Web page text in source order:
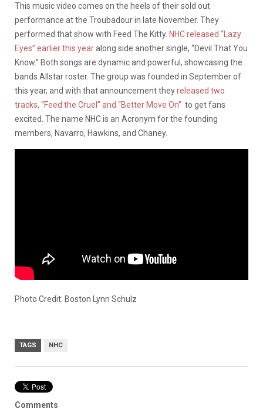
This music video comes on the heels of their sold out
performance at the Troubadour in late November. They
performed that show with Feed The Kitty. NHC released “Lazy
Eyes” earlier this yearalong side another single, “Devil That You
Know.” Both songs are dynamic and powerful, showcasing the
bands Allstar roster. The group was founded in September of
this year, and with that announcement theyreleased two
tracks, “Feed the Cruel” and “Better Move On” to get fans
excited. The name NHC is an Acronym for the founding
members, Navarro, Hawkins, and Chaney.
Photo Credit: Boston Lynn Schulz
TAGS NHC
Comments